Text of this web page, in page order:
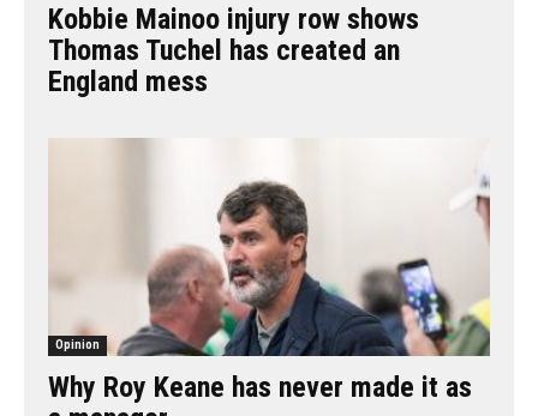
Kobbie Mainoo injury row shows
Thomas Tuchel has created an
England mess
Opinion
Why Roy Keane has never made it as